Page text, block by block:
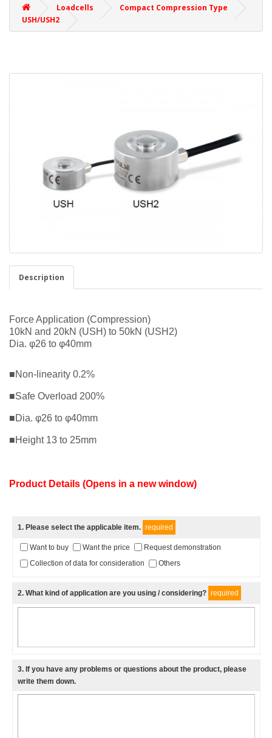
Loadcells
Compact Compression Type
USH/USH2
Description
Force Application (Compression)
10kN and 20kN (USH) to 50kN (USH2)
Dia. φ26 to φ40mm
■Non-linearity 0.2%
■Safe Overload 200%
■Dia. φ26 to φ40mm
■Height 13 to 25mm
Product Details (Opens in a new window)
1. Please select the applicable item. required
Want to buy Want the price
Request demonstration
Collection of data for consideration
Others
2. What kind of application are you using / considering? required
3. If you have any problems or questions about the product, please
write them down.